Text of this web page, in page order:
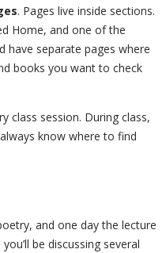
. Pages live inside sections.
Home, and one of the
have separate pages where
books you want to check
class session. During class,
know where to find
and one day the lecture
be discussing several